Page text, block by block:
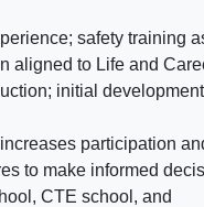
safety training
aligned to Life and
initial
participation
to make informed
CTE school, and